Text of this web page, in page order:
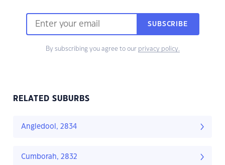
SUBSCRIBE
By subscribing you agree to our privacy policy.
RELATED SUBURBS
Angledool, 2834
Cumborah, 2832